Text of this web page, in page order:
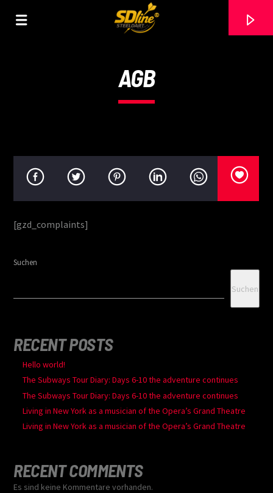
AGB
[gzd_complaints]
Suchen
Suchen
RECENT POSTS
Hello world!
The Subways Tour Diary: Days 6-10 the adventure continues
The Subways Tour Diary: Days 6-10 the adventure continues
Living in New York as a musician of the Opera’s Grand Theatre
Living in New York as a musician of the Opera’s Grand Theatre
RECENT COMMENTS
Es sind keine Kommentare vorhanden.